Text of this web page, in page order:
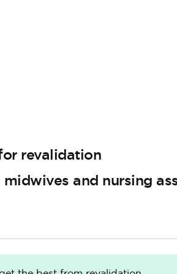
revalidation
and nursing